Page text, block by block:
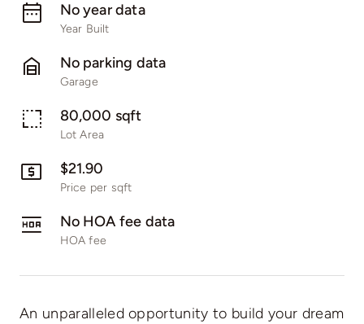
No year data
Year Built
No parking data
Garage
80,000 sqft
Lot Area
$21.90
Price per sqft
No HOA fee data
HOA fee
An unparalleled opportunity to build your dream